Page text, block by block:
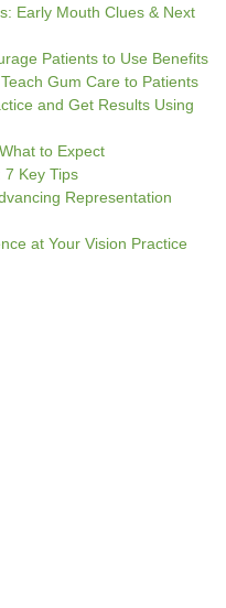
Early Mouth Clues & Next
Patients to Use Benefits
Gum Care to Patients
and Get Results Using
to Expect
7 Key Tips
Representation
at Your Vision Practice